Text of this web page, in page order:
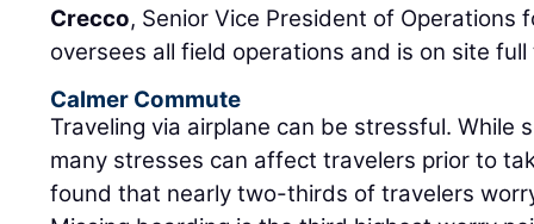
Crecco, Senior Vice President of Operations
oversees all field operations and is on site full
Calmer Commute
Traveling via airplane can be stressful. While
many stresses can affect travelers prior to
found that nearly two-thirds of travelers